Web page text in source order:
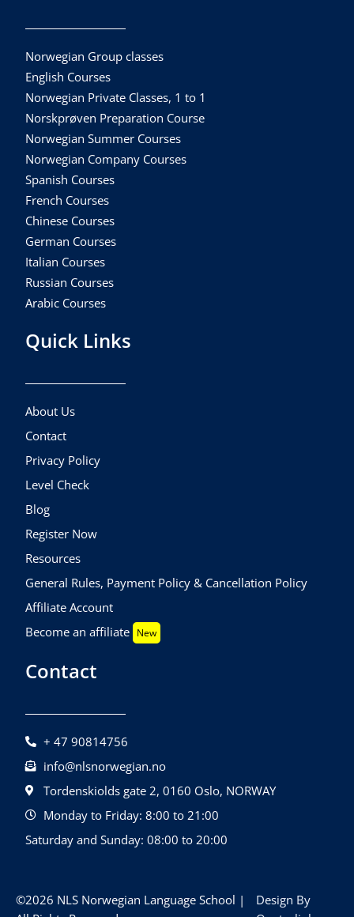
Norwegian Group classes
English Courses
Norwegian Private Classes, 1 to 1
Norskprøven Preparation Course
Norwegian Summer Courses
Norwegian Company Courses
Spanish Courses
French Courses
Chinese Courses
German Courses
Italian Courses
Russian Courses
Arabic Courses
Quick Links
About Us
Contact
Privacy Policy
Level Check
Blog
Register Now
Resources
General Rules, Payment Policy & Cancellation Policy
Affiliate Account
Become an affiliate New
Contact
+ 47 90814756
info@nlsnorwegian.no
Tordenskiolds gate 2, 0160 Oslo, NORWAY
Monday to Friday: 8:00 to 21:00
Saturday and Sunday: 08:00 to 20:00
©2026 NLS Norwegian Language School |
Design By